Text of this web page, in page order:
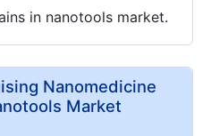
in nanotools market.
Nanomedicine
Market